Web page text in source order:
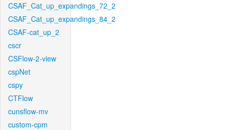
CSAF_Cat_up_expandings_72_2
CSAF_Cat_up_expandings_84_2
CSAF-cat_up_2
cscr
CSFlow-2-view
cspNet
cspy
CTFlow
cunsflow-mv
custom-cpm